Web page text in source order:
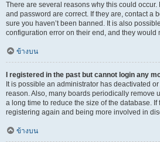
There are several reasons why this could occur.
and password are correct. If they are, contact a
sure you haven’t been banned. It is also
configuration error on their end, and they would
ข้างบน
I registered in the past but cannot login any
It is possible an administrator has deactivated
reason. Also, many boards periodically remove
a long time to reduce the size of the database.
registering again and being more involved in
ข้างบน